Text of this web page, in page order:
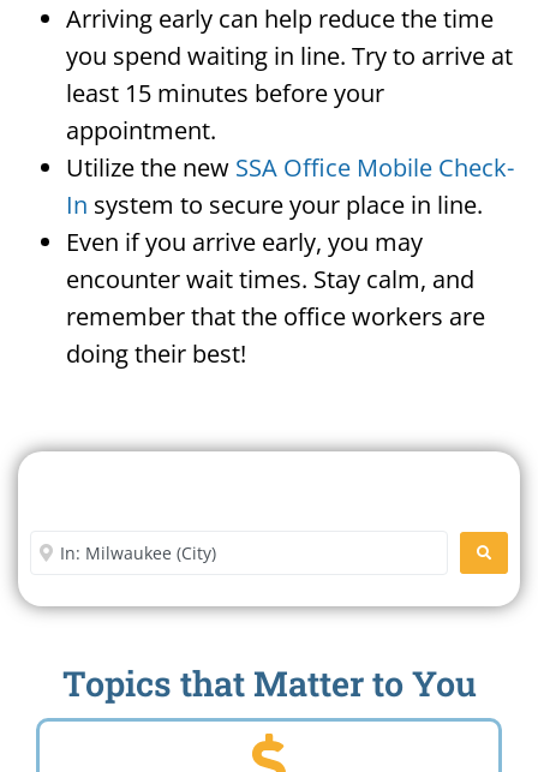
Arriving early can help reduce the time
you spend waiting in line. Try to arrive at
least 15 minutes before your
appointment.
Utilize the new SSA Office Mobile Check-
In system to secure your place in line.
Even if you arrive early, you may
encounter wait times. Stay calm, and
remember that the office workers are
doing their best!
Enter City or Zip Code
Topics that Matter to You